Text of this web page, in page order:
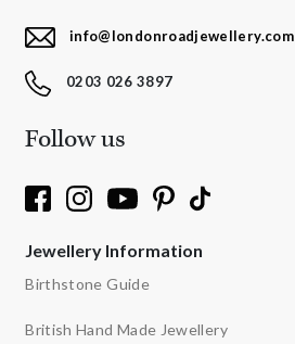
info@londonroadjewellery.com
0203 026 3897
Follow us
Jewellery Information
Birthstone Guide
British Hand Made Jewellery